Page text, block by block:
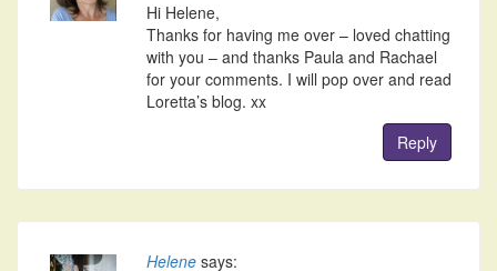
Hi Helene,
Thanks for having me over – loved chatting
with you – and thanks Paula and Rachael
for your comments. I will pop over and read
Loretta’s blog. xx
Reply
Helene says: